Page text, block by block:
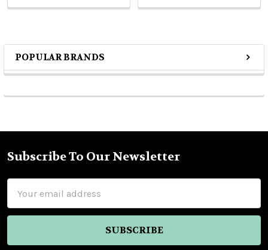
Sidebar
POPULAR BRANDS
Footer
Subscribe To Our Newsletter
Address